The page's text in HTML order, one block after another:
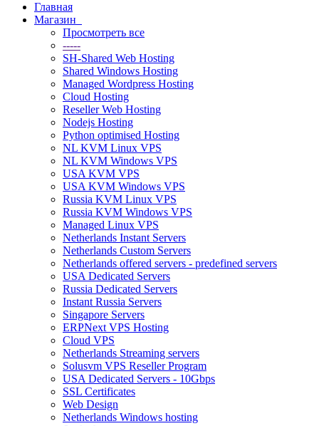
Главная
Магазин
Просмотреть все
-----
SH-Shared Web Hosting
Shared Windows Hosting
Managed Wordpress Hosting
Cloud Hosting
Reseller Web Hosting
Nodejs Hosting
Python optimised Hosting
NL KVM Linux VPS
NL KVM Windows VPS
USA KVM VPS
USA KVM Windows VPS
Russia KVM Linux VPS
Russia KVM Windows VPS
Managed Linux VPS
Netherlands Instant Servers
Netherlands Custom Servers
Netherlands offered servers - predefined servers
USA Dedicated Servers
Russia Dedicated Servers
Instant Russia Servers
Singapore Servers
ERPNext VPS Hosting
Cloud VPS
Netherlands Streaming servers
Solusvm VPS Reseller Program
USA Dedicated Servers - 10Gbps
SSL Certificates
Web Design
Netherlands Windows hosting